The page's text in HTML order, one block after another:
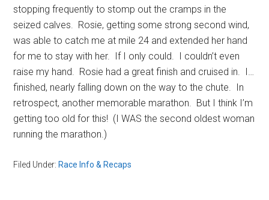
stopping frequently to stomp out the cramps in the
seized calves. Rosie, getting some strong second wind,
was able to catch me at mile 24 and extended her hand
for me to stay with her. If I only could. I couldn’t even
raise my hand. Rosie had a great finish and cruised in. I…
finished, nearly falling down on the way to the chute. In
retrospect, another memorable marathon. But I think I’m
getting too old for this! (I WAS the second oldest woman
running the marathon.)
Filed Under: Race Info & Recaps